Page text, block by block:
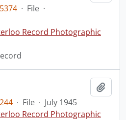
· File ·
Record Photographic
· File · July 1945
Record Photographic